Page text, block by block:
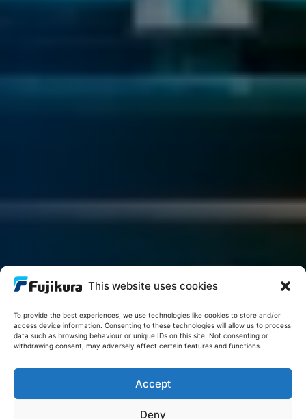
This website uses cookies
To provide the best experiences, we use technologies like cookies to store and/or
access device information. Consenting to these technologies will allow us to process
data such as browsing behaviour or unique IDs on this site. Not consenting or
withdrawing consent, may adversely affect certain features and functions.
Accept
Deny